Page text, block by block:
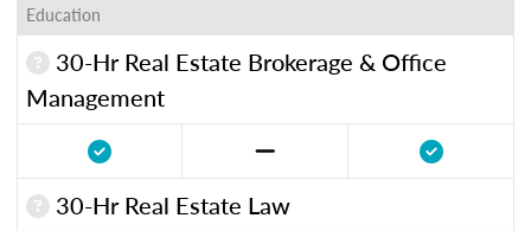
Education
30-Hr Real Estate Brokerage & Office
Management
30-Hr Real Estate Law